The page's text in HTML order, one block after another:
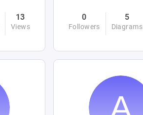
13
Views
0
Followers
5
Diagrams